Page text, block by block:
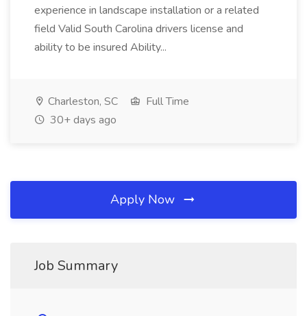
experience in landscape installation or a related
field Valid South Carolina drivers license and
ability to be insured Ability...
Charleston, SC
Full Time
30+ days ago
Apply Now
Job Summary